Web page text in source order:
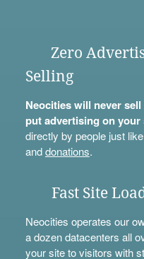
Zero
Selling
Neocities will never
put advertising on your
directly by people just
anddonations.
Fast Site
Neocities operates our
a dozen datacenters all
your site to visitors with